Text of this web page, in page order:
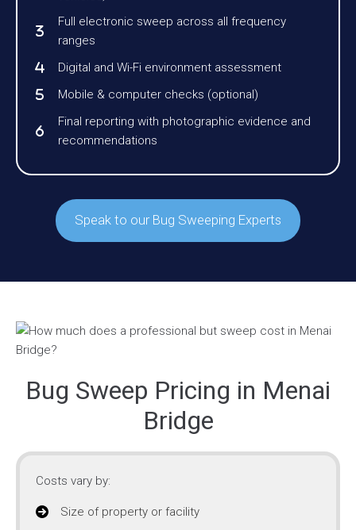
Full electronic sweep across all frequency
ranges
Digital and Wi-Fi environment assessment
Mobile & computer checks (optional)
Final reporting with photographic evidence and
recommendations
Speak to our Bug Sweeping Experts
Bug Sweep Pricing in Menai
Bridge
Costs vary by:
Size of property or facility